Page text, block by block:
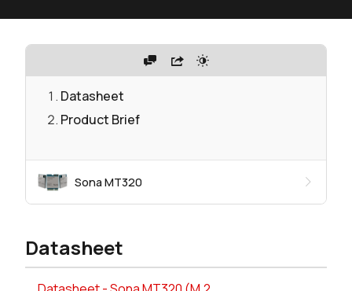
Datasheet
Product Brief
Sona MT320
Datasheet